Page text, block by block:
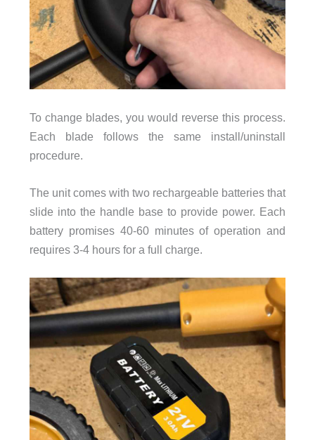
To change blades, you would reverse this process.
Each blade follows the same install/uninstall
procedure.
The unit comes with two rechargeable batteries that
slide into the handle base to provide power. Each
battery promises 40-60 minutes of operation and
requires 3-4 hours for a full charge.